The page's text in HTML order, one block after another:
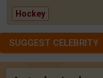
Hockey
SUGGEST CELEBRITY